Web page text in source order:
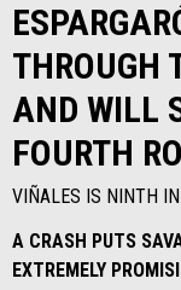
THROUGH
AND WILL
FOURTH
VIÑALES IS NINTH
A CRASH PUTS
EXTREMELY